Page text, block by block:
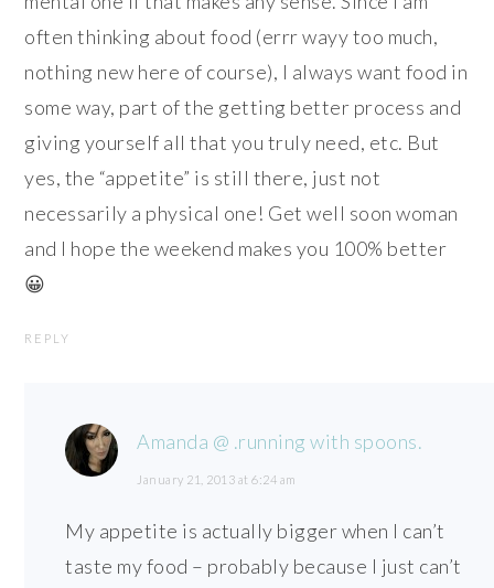
often thinking about food (errr wayy too much,
nothing new here of course), I always want food in
some way, part of the getting better process and
giving yourself all that you truly need, etc. But
yes, the “appetite” is still there, just not
necessarily a physical one! Get well soon woman
and I hope the weekend makes you 100% better
😀
REPLY
Amanda @ .running with spoons.
January 21, 2013 at 6:24 am
My appetite is actually bigger when I can’t
taste my food – probably because I just can’t